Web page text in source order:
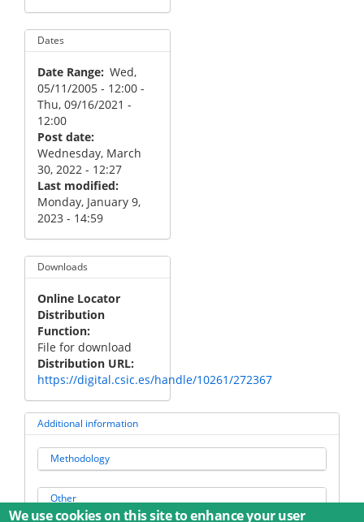
Dates
Date Range Wed,
05/11/2005 - 12:00 -
Thu, 09/16/2021 -
12:00
Post date
Wednesday, March
30, 2022 - 12:27
Last modified
Monday, January 9,
2023 - 14:59
Downloads
Online Locator
Distribution
Function
File for download
Distribution URL
https://digital.csic.es/handle/10261/272367
Additional information
Methodology
Other
We use cookies on this site to enhance your user